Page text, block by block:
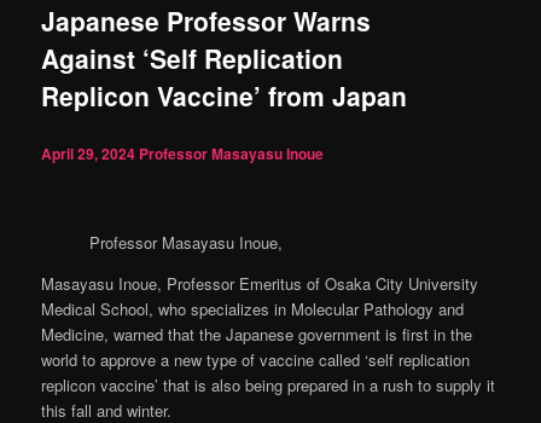
Japanese Professor Warns
Against ‘Self Replication
Replicon Vaccine’ from Japan
April 29, 2024 Professor Masayasu Inoue
Professor Masayasu Inoue,
Masayasu Inoue, Professor Emeritus of Osaka City University
Medical School, who specializes in Molecular Pathology and
Medicine, warned that the Japanese government is first in the
world to approve a new type of vaccine called ‘self replication
replicon vaccine’ that is also being prepared in a rush to supply it
this fall and winter.